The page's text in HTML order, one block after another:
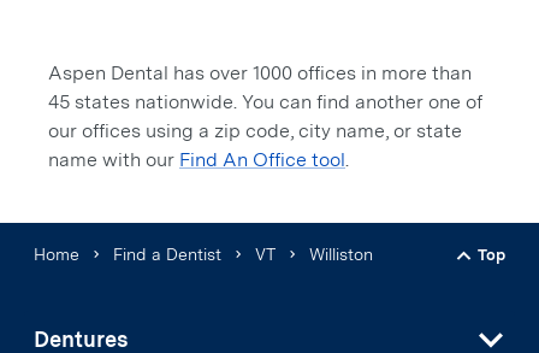
Aspen Dental has over 1000 offices in more than
45 states nationwide. You can find another one of
our offices using a zip code, city name, or state
name with our Find An Office tool.
Home Find a Dentist VT Williston
Back
Top
Dentures